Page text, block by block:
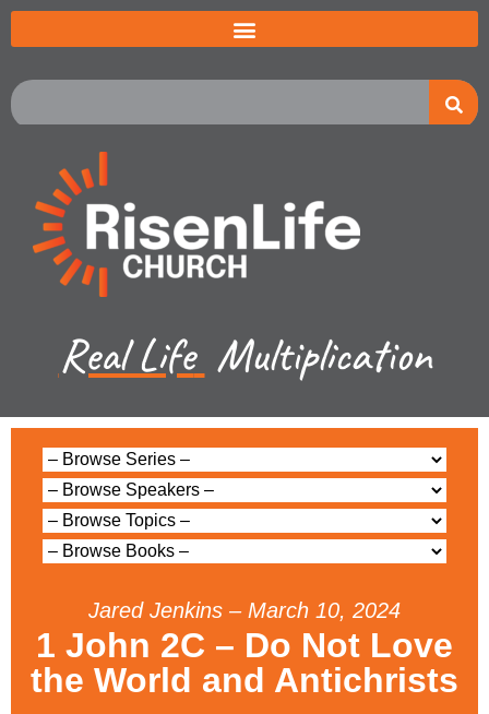
Real Life Multiplication
Jared Jenkins – March 10, 2024
1 John 2C – Do Not Love
the World and Antichrists